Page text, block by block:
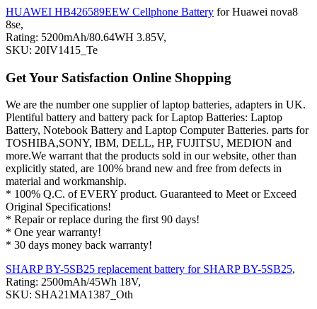
HUAWEI HB426589EEW Cellphone Battery for Huawei nova8
8se,
Rating: 5200mAh/80.64WH 3.85V,
SKU: 20IV1415_Te
Get Your Satisfaction Online Shopping
We are the number one supplier of laptop batteries, adapters in UK.
Plentiful battery and battery pack for Laptop Batteries: Laptop
Battery, Notebook Battery and Laptop Computer Batteries. parts for
TOSHIBA,SONY, IBM, DELL, HP, FUJITSU, MEDION and
more.We warrant that the products sold in our website, other than
explicitly stated, are 100% brand new and free from defects in
material and workmanship.
* 100% Q.C. of EVERY product. Guaranteed to Meet or Exceed
Original Specifications!
* Repair or replace during the first 90 days!
* One year warranty!
* 30 days money back warranty!
SHARP BY-5SB25 replacement battery for SHARP BY-5SB25,
Rating: 2500mAh/45Wh 18V,
SKU: SHA21MA1387_Oth